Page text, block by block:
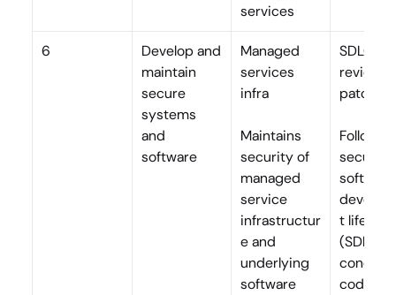
services
6
Develop and
maintain
secure
systems
and
software
Managed
services
infra
Maintains
security of
managed
service
infrastructur
e and
underlying
software
SDLC,
review,
patching
Follows
secure
software
t
(SDLC),
code